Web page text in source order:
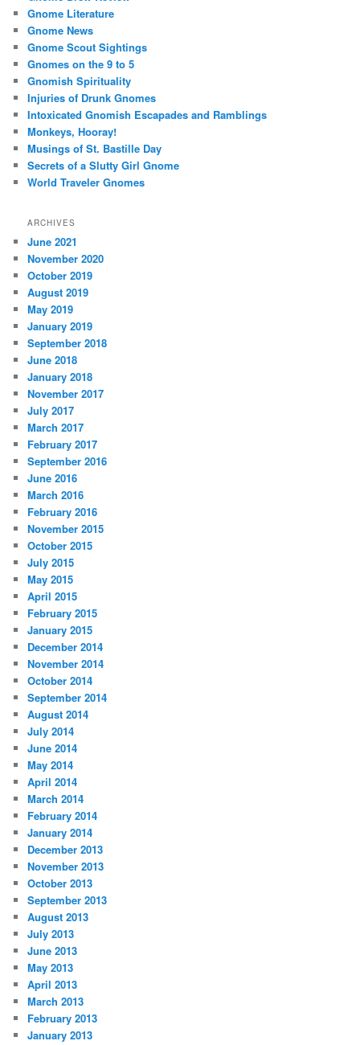
Gnome Literature
Gnome News
Gnome Scout Sightings
Gnomes on the 9 to 5
Gnomish Spirituality
Injuries of Drunk Gnomes
Intoxicated Gnomish Escapades and Ramblings
Monkeys, Hooray!
Musings of St. Bastille Day
Secrets of a Slutty Girl Gnome
World Traveler Gnomes
ARCHIVES
June 2021
November 2020
October 2019
August 2019
May 2019
January 2019
September 2018
June 2018
January 2018
November 2017
July 2017
March 2017
February 2017
September 2016
June 2016
March 2016
February 2016
November 2015
October 2015
July 2015
May 2015
April 2015
February 2015
January 2015
December 2014
November 2014
October 2014
September 2014
August 2014
July 2014
June 2014
May 2014
April 2014
March 2014
February 2014
January 2014
December 2013
November 2013
October 2013
September 2013
August 2013
July 2013
June 2013
May 2013
April 2013
March 2013
February 2013
January 2013